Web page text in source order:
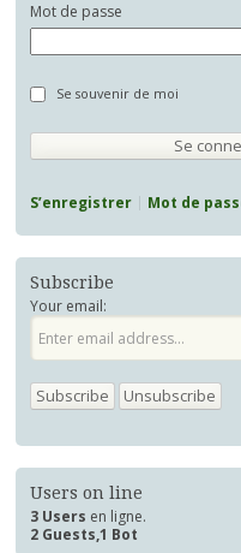
Mot de passe
Se souvenir de moi
S’enregistrer Mot de
Subscribe
Your email:
Users on line
3 Users en ligne.
2 Guests,1 Bot